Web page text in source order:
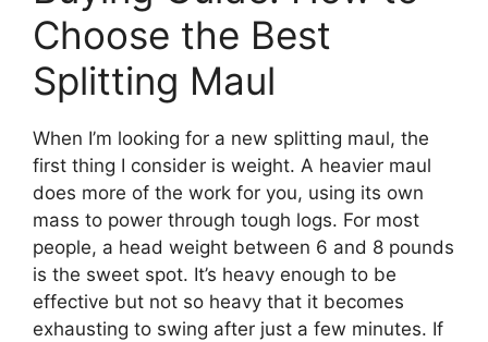
Choose the Best
Splitting Maul
When I’m looking for a new splitting maul, the
first thing I consider is weight. A heavier maul
does more of the work for you, using its own
mass to power through tough logs. For most
people, a head weight between 6 and 8 pounds
is the sweet spot. It’s heavy enough to be
effective but not so heavy that it becomes
exhausting to swing after just a few minutes. If